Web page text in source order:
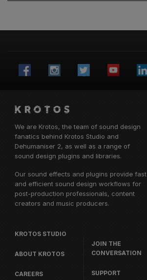
We are Krotos, the team of sound design
fanatics behind Krotos Studio and
Dehumaniser 2, as well as a range of
sound design plugins and libraries.
Our sound effects and plugins provide fast
and efficient sound design workflows for
post-production professionals, content
creators and music producers.
KROTOS STUDIO
ABOUT KROTOS
CAREERS
JOIN THE
CONVERSATION
SUPPORT